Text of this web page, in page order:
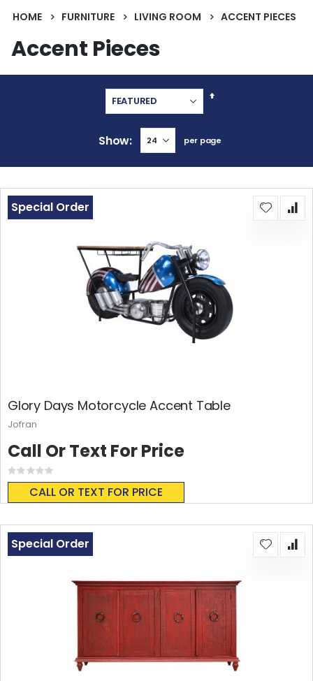
HOME FURNITURE LIVING ROOM ACCENT PIECES
Accent Pieces
Set
Show per page
Glory Days Motorcycle Accent Table
Rating:
0%
CALL OR TEXT FOR PRICE
Special Order
Call Or Text For Price
Jofran
Special Order